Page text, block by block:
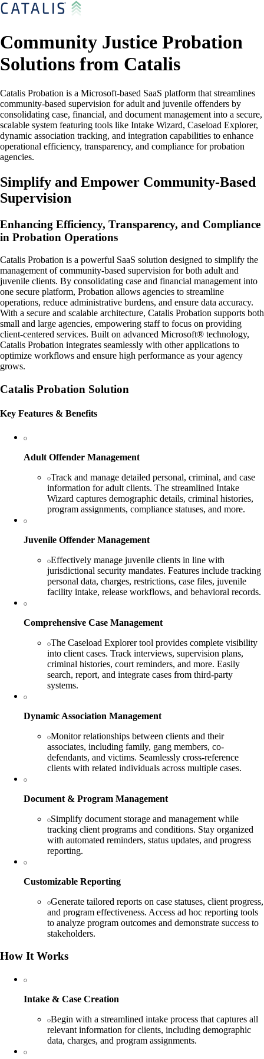
Community Justice Probation
Solutions from Catalis
Catalis Probation is a Microsoft-based SaaS platform that streamlines
community-based supervision for adult and juvenile offenders by
consolidating case, financial, and document management into a secure,
scalable system featuring tools like Intake Wizard, Caseload Explorer,
dynamic association tracking, and integration capabilities to enhance
operational efficiency, transparency, and compliance for probation
agencies.
Simplify and Empower Community-Based
Supervision
Enhancing Efficiency, Transparency, and Compliance
in Probation Operations
Catalis Probation is a powerful SaaS solution designed to simplify the
management of community-based supervision for both adult and
juvenile clients. By consolidating case and financial management into
one secure platform, Probation allows agencies to streamline
operations, reduce administrative burdens, and ensure data accuracy.
With a secure and scalable architecture, Catalis Probation supports both
small and large agencies, empowering staff to focus on providing
client-centered services. Built on advanced Microsoft® technology,
Catalis Probation integrates seamlessly with other applications to
optimize workflows and ensure high performance as your agency
grows.
Catalis Probation Solution
Key Features & Benefits
Adult Offender Management
Track and manage detailed personal, criminal, and case
information for adult clients. The streamlined Intake
Wizard captures demographic details, criminal histories,
program assignments, compliance statuses, and more.
Juvenile Offender Management
Effectively manage juvenile clients in line with
jurisdictional security mandates. Features include tracking
personal data, charges, restrictions, case files, juvenile
facility intake, release workflows, and behavioral records.
Comprehensive Case Management
The Caseload Explorer tool provides complete visibility
into client cases. Track interviews, supervision plans,
criminal histories, court reminders, and more. Easily
search, report, and integrate cases from third-party
systems.
Dynamic Association Management
Monitor relationships between clients and their
associates, including family, gang members, co-
defendants, and victims. Seamlessly cross-reference
clients with related individuals across multiple cases.
Document & Program Management
Simplify document storage and management while
tracking client programs and conditions. Stay organized
with automated reminders, status updates, and progress
reporting.
Customizable Reporting
Generate tailored reports on case statuses, client progress,
and program effectiveness. Access ad hoc reporting tools
to analyze program outcomes and demonstrate success to
stakeholders.
How It Works
Intake & Case Creation
Begin with a streamlined intake process that captures all
relevant information for clients, including demographic
data, charges, and program assignments.